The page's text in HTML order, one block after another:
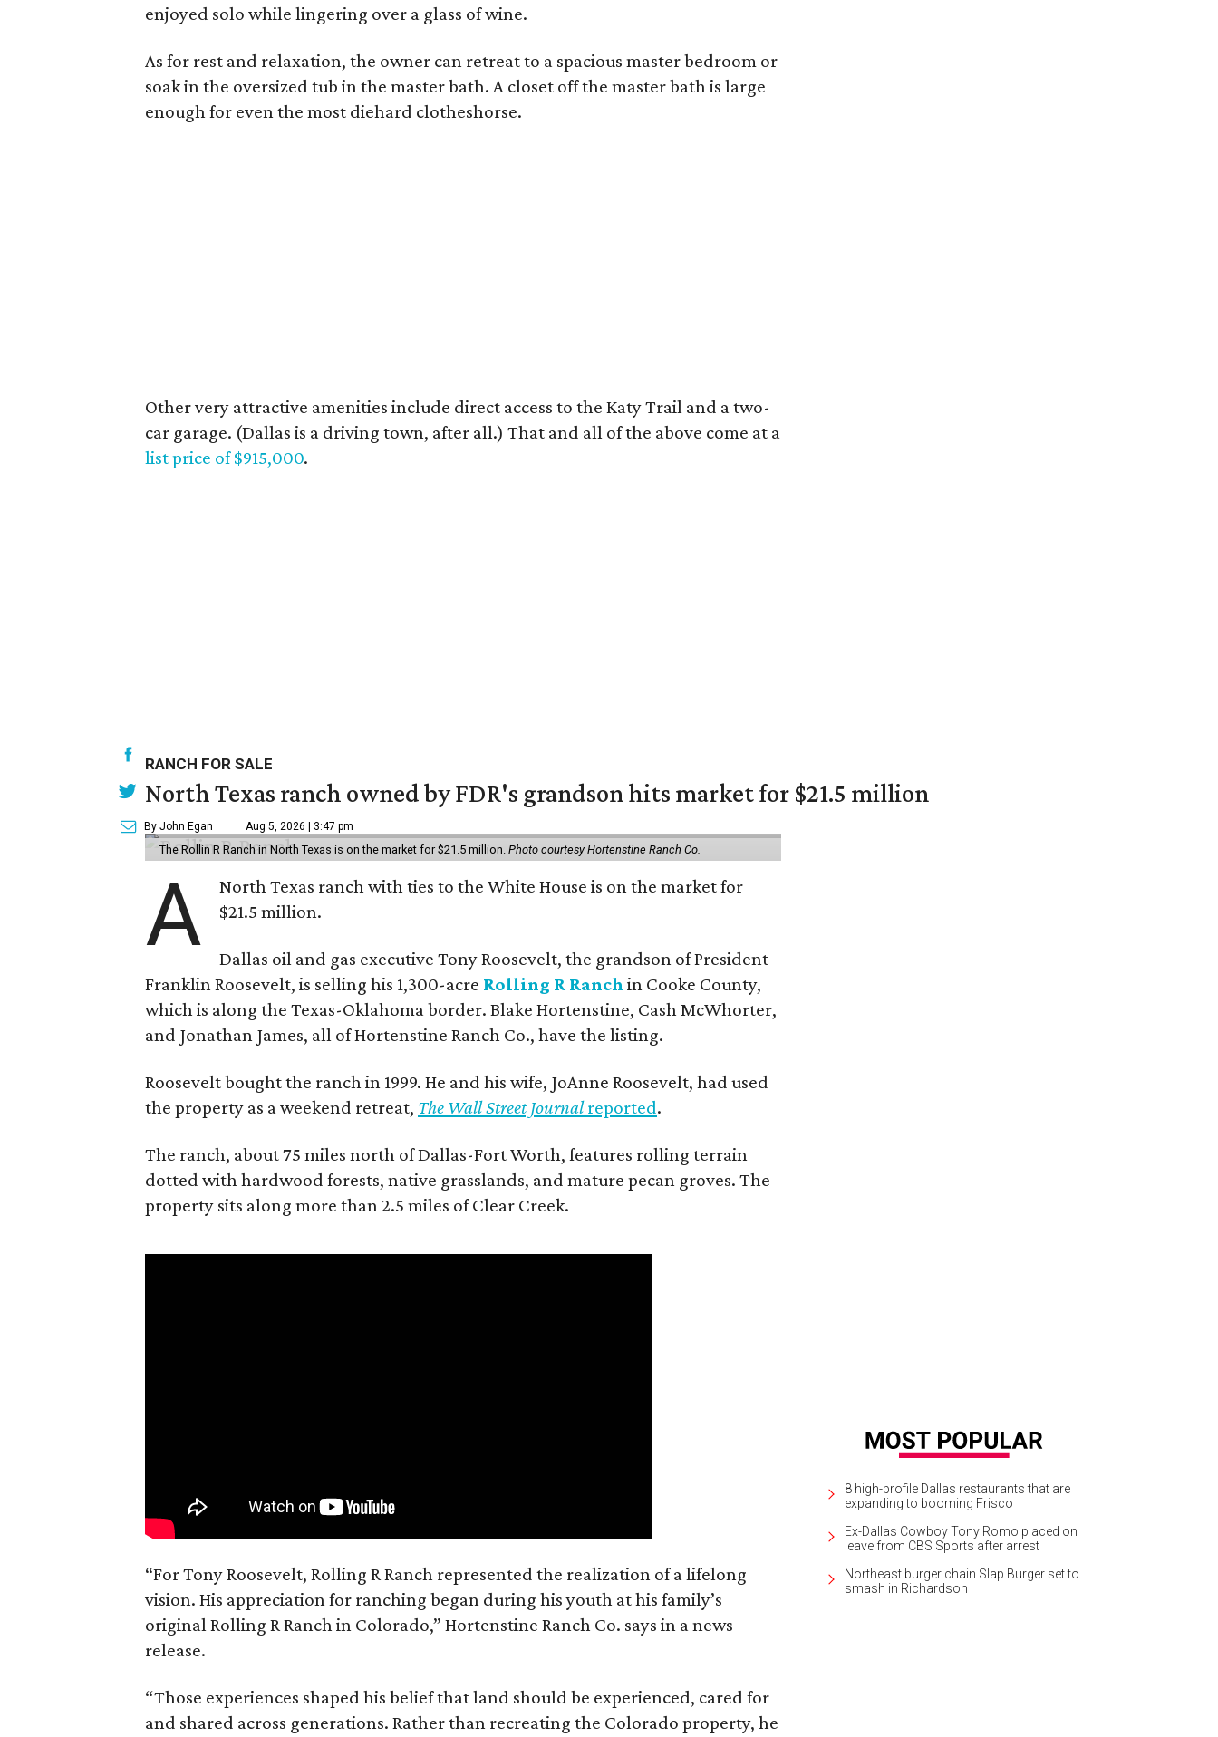
enjoyed solo while lingering over a glass of wine.
As for rest and relaxation, the owner can retreat to a spacious master bedroom or
soak in the oversized tub in the master bath. A closet off the master bath is large
enough for even the most diehard clotheshorse.
Other very attractive amenities include direct access to the Katy Trail and a two-
car garage. (Dallas is a driving town, after all.) That and all of the above come at a
list price of $915,000.
RANCH FOR SALE
North Texas ranch owned by FDR's grandson hits market for $21.5 million
By John Egan Aug 5, 2026 | 3:47 pm
The Rollin R Ranch in North Texas is on the market for $21.5 million. Photo courtesy Hortenstine Ranch Co.
A
North Texas ranch with ties to the White House is on the market for
$21.5 million.
Dallas oil and gas executive Tony Roosevelt, the grandson of President
Franklin Roosevelt, is selling his 1,300-acre Rolling R Ranch in Cooke County,
which is along the Texas-Oklahoma border. Blake Hortenstine, Cash McWhorter,
and Jonathan James, all of Hortenstine Ranch Co., have the listing.
Roosevelt bought the ranch in 1999. He and his wife, JoAnne Roosevelt, had used
the property as a weekend retreat, The Wall Street Journalreported.
The ranch, about 75 miles north of Dallas-Fort Worth, features rolling terrain
dotted with hardwood forests, native grasslands, and mature pecan groves. The
property sits along more than 2.5 miles of Clear Creek.
“For Tony Roosevelt, Rolling R Ranch represented the realization of a lifelong
vision. His appreciation for ranching began during his youth at his family’s
original Rolling R Ranch in Colorado,” Hortenstine Ranch Co. says in a news
release.
“Those experiences shaped his belief that land should be experienced, cared for
and shared across generations. Rather than recreating the Colorado property, he
8 high-profile Dallas restaurants that are
expanding to booming Frisco
Ex-Dallas Cowboy Tony Romo placed on
leave from CBS Sports after arrest
Northeast burger chain Slap Burger set to
smash in Richardson